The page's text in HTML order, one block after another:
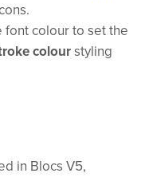
font colour to set the
colourstyling
in Blocs V5,